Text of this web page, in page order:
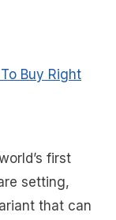
Buy Right
first
setting,
that can